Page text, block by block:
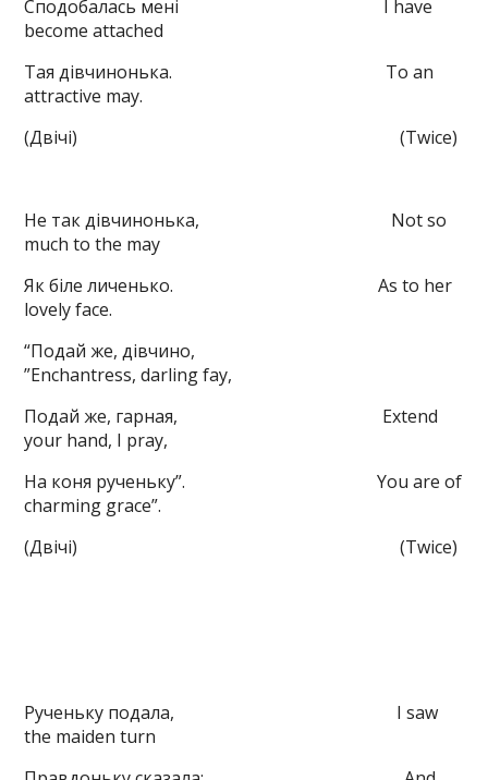
Сподобалась мені I have
become attached
Тая дівчинонька. To an
attractive may.
(Двічі) (Twice)
Не так дівчинонька, Not so
much to the may
Як біле личенько. As to her
lovely face.
“Подай же, дівчино,
”Enchantress, darling fay,
Подай же, гарная, Extend
your hand, I pray,
На коня рученьку”. You are of
charming grace”.
(Двічі) (Twice)
Рученьку подала, I saw
the maiden turn